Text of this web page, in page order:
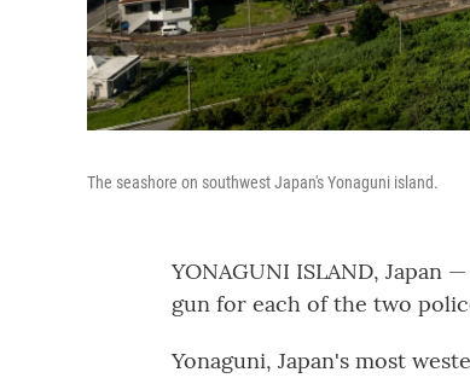
The seashore on southwest Japan's Yonaguni island.
YONAGUNI ISLAND, Japan
gun for each of the two
Yonaguni, Japan's most